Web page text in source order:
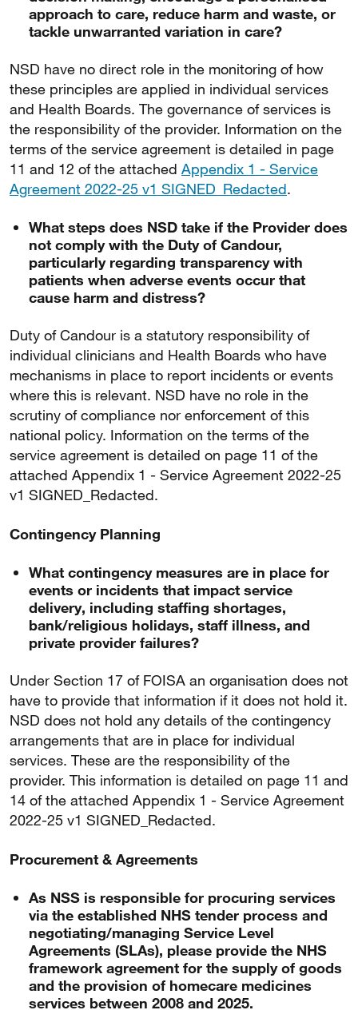
approach to care, reduce harm and waste, or
tackle unwarranted variation in care?
NSD have no direct role in the monitoring of how
these principles are applied in individual services
and Health Boards. The governance of services is
the responsibility of the provider. Information on the
terms of the service agreement is detailed in page
11 and 12 of the attached Appendix 1 - Service
Agreement 2022-25 v1 SIGNED_Redacted.
What steps does NSD take if the Provider does
not comply with the Duty of Candour,
particularly regarding transparency with
patients when adverse events occur that
cause harm and distress?
Duty of Candour is a statutory responsibility of
individual clinicians and Health Boards who have
mechanisms in place to report incidents or events
where this is relevant. NSD have no role in the
scrutiny of compliance nor enforcement of this
national policy. Information on the terms of the
service agreement is detailed on page 11 of the
attached Appendix 1 - Service Agreement 2022-25
v1 SIGNED_Redacted.
Contingency Planning
What contingency measures are in place for
events or incidents that impact service
delivery, including staffing shortages,
bank/religious holidays, staff illness, and
private provider failures?
Under Section 17 of FOISA an organisation does not
have to provide that information if it does not hold it.
NSD does not hold any details of the contingency
arrangements that are in place for individual
services. These are the responsibility of the
provider. This information is detailed on page 11 and
14 of the attached Appendix 1 - Service Agreement
2022-25 v1 SIGNED_Redacted.
Procurement & Agreements
As NSS is responsible for procuring services
via the established NHS tender process and
negotiating/managing Service Level
Agreements (SLAs), please provide the NHS
framework agreement for the supply of goods
and the provision of homecare medicines
services between 2008 and 2025.